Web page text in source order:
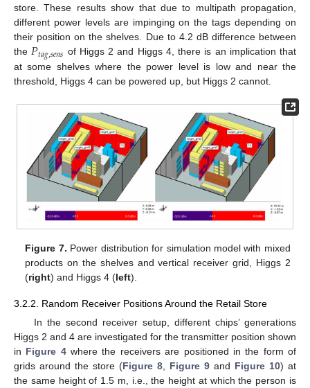
store. These results show that due to multipath propagation,
different power levels are impinging on the tags depending on
their position on the shelves. Due to 4.2 dB difference between
the𝑃𝑡𝑎𝑔,𝑠𝑒𝑛𝑠 of Higgs 2 and Higgs 4, there is an implication that
at some shelves where the power level is low and near the
threshold, Higgs 4 can be powered up, but Higgs 2 cannot.
Figure 7. Power distribution for simulation model with mixed
products on the shelves and vertical receiver grid, Higgs 2
(right) and Higgs 4 (left).
3.2.2. Random Receiver Positions Around the Retail Store
In the second receiver setup, different chips’ generations
Higgs 2 and 4 are investigated for the transmitter position shown
in Figure 4where the receivers are positioned in the form of
grids around the store (Figure 8 Figure 9 and Figure 10) at
the same height of 1.5 m, i.e., the height at which the person is